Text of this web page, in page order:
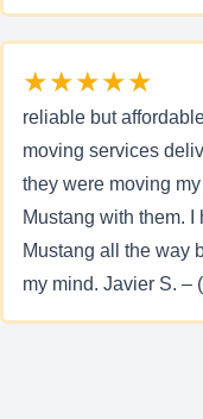
★★★★★
reliable but
moving services
they were moving
Mustang with them.
Mustang all the way
my mind. Javier S. –